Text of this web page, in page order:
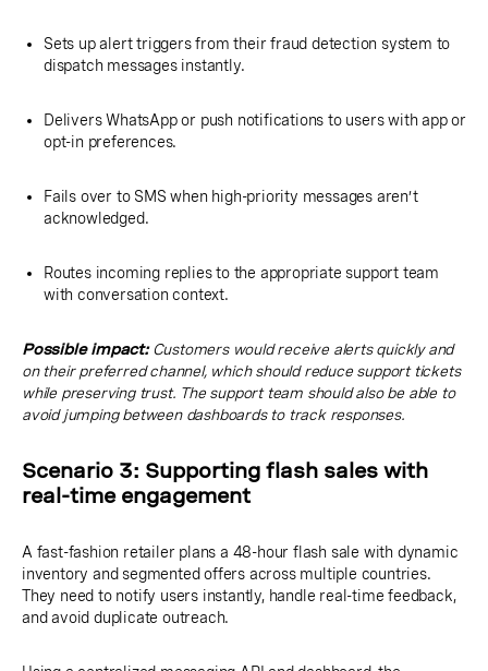
Sets up alert triggers from their fraud detection system to
dispatch messages instantly.
Delivers WhatsApp or push notifications to users with app or
opt-in preferences.
Fails over to SMS when high-priority messages aren’t
acknowledged.
Routes incoming replies to the appropriate support team
with conversation context.
Possible impact:Customers would receive alerts quickly and
on their preferred channel, which should reduce support tickets
while preserving trust. The support team should also be able to
avoid jumping between dashboards to track responses.
Scenario 3: Supporting flash sales with
real-time engagement
A fast-fashion retailer plans a 48-hour flash sale with dynamic
inventory and segmented offers across multiple countries.
They need to notify users instantly, handle real-time feedback,
and avoid duplicate outreach.